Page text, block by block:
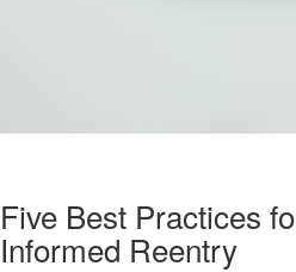
Five Best Practices
Informed Reentry